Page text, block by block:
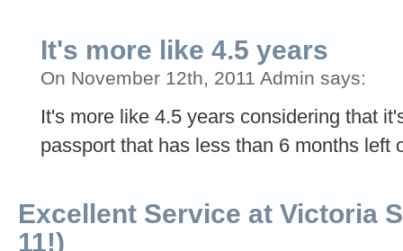
It's more like 4.5 years
On November 12th, 2011 Admin says:
It's more like 4.5 years considering that
passport that has less than 6 months left
Excellent Service at Victoria
11!)